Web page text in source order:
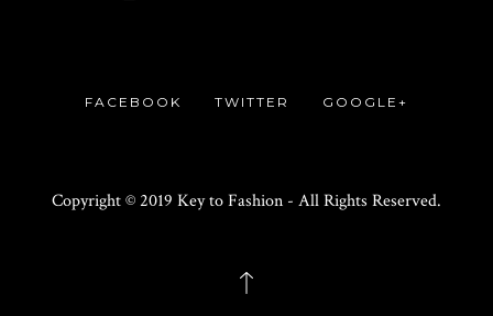
FACEBOOK TWITTER GOOGLE+
Copyright © 2019 Key to Fashion - All Rights Reserved.